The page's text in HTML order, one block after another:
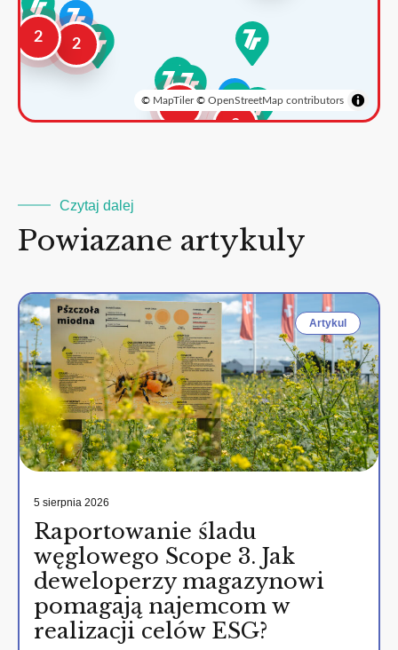
2
2
3
2
© MapTiler© OpenStreetMap contributors
Czytaj dalej
Powiazane artykuly
Artykul
5 sierpnia 2026
Raportowanie śladu
węglowego Scope 3. Jak
deweloperzy magazynowi
pomagają najemcom w
realizacji celów ESG?